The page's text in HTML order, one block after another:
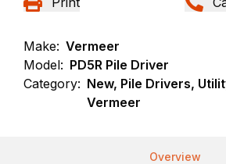
Make: Vermeer
Model: PD5R Pile Driver
Category: New, Pile Drivers,
Vermeer
Overview